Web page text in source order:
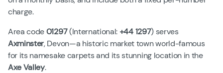
charge.
Area code01297(International: +44 1297) serves
Axminster, Devon—a historic market town world-famous
for its namesake carpets and its stunning location in the
Axe Valley.